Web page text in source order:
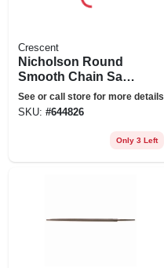
Crescent
Nicholson Round
Smooth Chain Saw
File, 6 X 5/32 In.
See or call store for more details
SKU: #644826
Only 3 Left